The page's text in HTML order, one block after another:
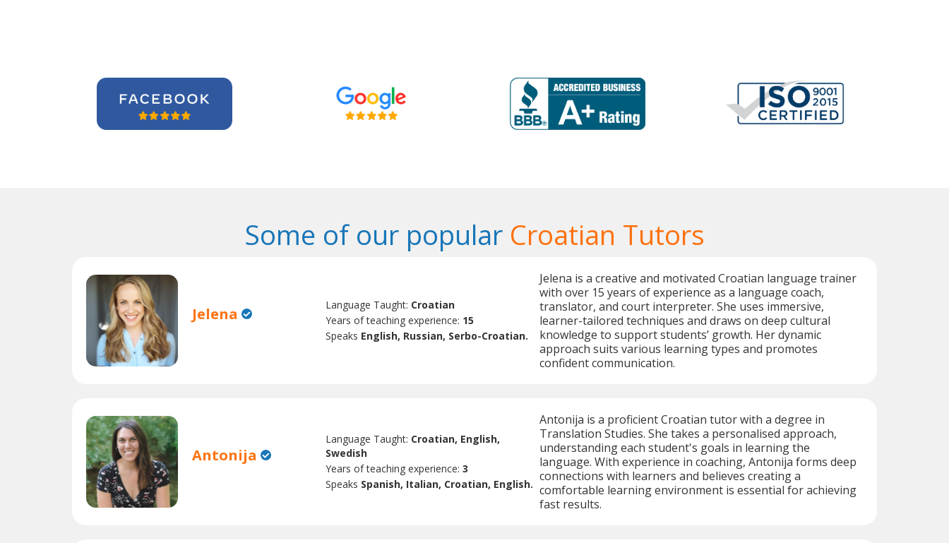
Some of our popular Croatian Tutors
Jelena Language Taught: Croatian
Years of teaching experience: 15
Speaks English, Russian, Serbo-Croatian.
Jelena is a creative and motivated Croatian language trainer
with over 15 years of experience as a language coach,
translator, and court interpreter. She uses immersive,
learner-tailored techniques and draws on deep cultural
knowledge to support students’ growth. Her dynamic
approach suits various learning types and promotes
confident communication.
Antonija
Language Taught: Croatian, English,
Swedish
Years of teaching experience:3
Speaks Spanish, Italian, Croatian, English.
Antonija is a proficient Croatian tutor with a degree in
Translation Studies. She takes a personalised approach,
understanding each student's goals in learning the
language. With experience in coaching, Antonija forms deep
connections with learners and believes creating a
comfortable learning environment is essential for achieving
fast results.